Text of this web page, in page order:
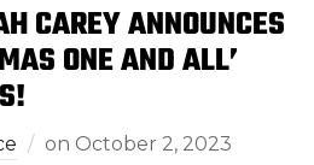
CAREY ANNOUNCES
ONE AND ALL’
on October 2, 2023